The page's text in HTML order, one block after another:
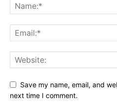
Save my name, email, and
next time I comment.